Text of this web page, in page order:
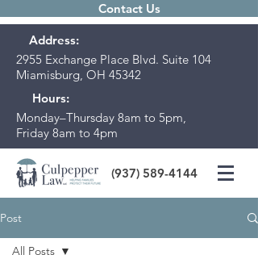
Contact Us
Address:
2955 Exchange Place Blvd. Suite 104
Miamisburg, OH 45342
Hours:
Monday–Thursday 8am to 5pm,
Friday 8am to 4pm
(937) 589-4144
Post
All Posts